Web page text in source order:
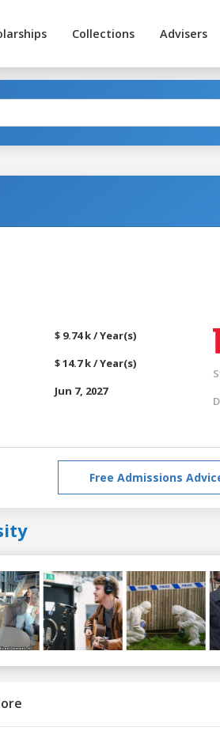
Collections Advisers
$ 9.74 k / Year(s)
$ 14.7 k / Year(s)
Jun 7, 2027
Free Admissions